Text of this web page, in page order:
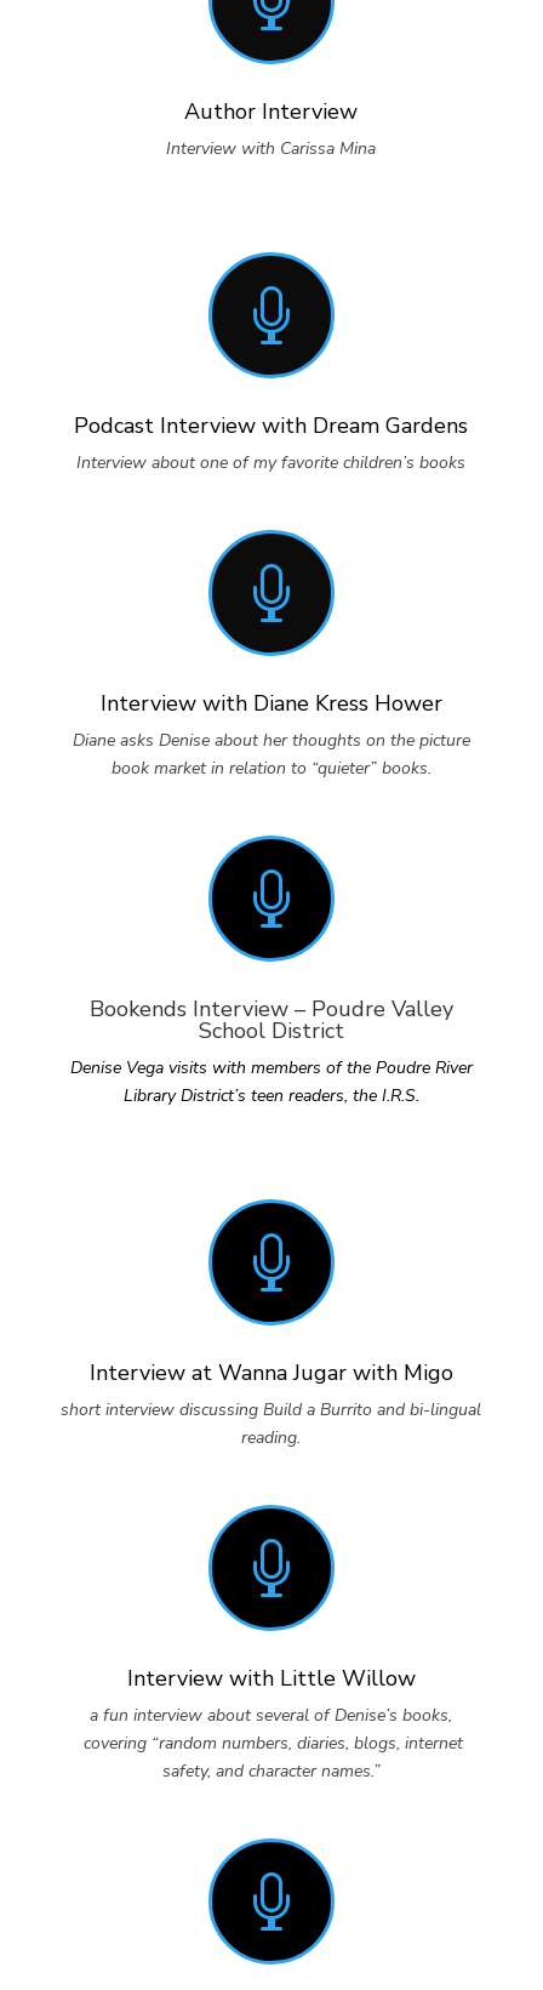
Author Interview
Interview with Carissa Mina

Podcast Interview with Dream Gardens
Interview about one of my favorite children’s books

Interview with Diane Kress Hower
Diane asks Denise about her thoughts on the picture
book market in relation to “quieter” books.

Bookends Interview – Poudre Valley
School District
Denise Vega visits with members of the Poudre River
Library District’s teen readers, the I.R.S.

Interview at Wanna Jugar with Migo
short interview discussing Build a Burrito and bi-lingual
reading.

Interview with Little Willow
a fun interview about several of Denise’s books,
covering “random numbers, diaries, blogs, internet
safety, and character names.”
